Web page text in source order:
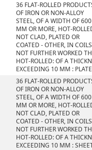
36 FLAT-ROLLED
OF IRON OR NON-ALLOY
STEEL, OF A WIDTH OF 600
MM OR MORE, HOT-
NOT CLAD, PLATED OR
COATED - OTHER, IN
NOT FURTHER WORKED
HOT-ROLLED: OF A
EXCEEDING 10 MM :
36 FLAT-ROLLED
OF IRON OR NON-ALLOY
STEEL, OF A WIDTH OF 600
MM OR MORE, HOT-
NOT CLAD, PLATED OR
COATED - OTHER, IN
NOT FURTHER WORKED
HOT-ROLLED: OF A
EXCEEDING 10 MM :